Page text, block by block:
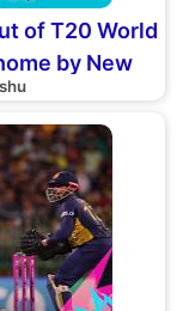
of T20 World
by New